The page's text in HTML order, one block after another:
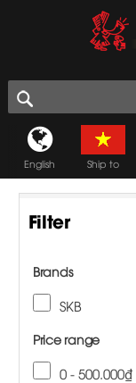
English Ship to
Filter
Brands
SKB
Price range
0 - 500.000₫